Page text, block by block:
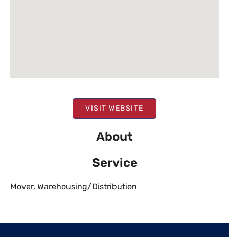
VISIT WEBSITE
About
Service
Mover, Warehousing/Distribution